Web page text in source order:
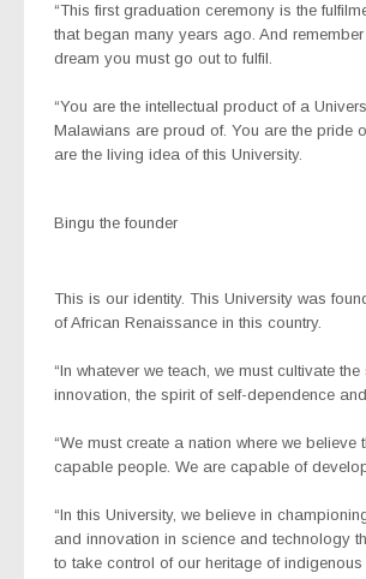
“This first graduation ceremony is the
that began many years ago. And
dream you must go out to fulfil.
“You are the intellectual product of a
Malawians are proud of. You are the pride
are the living idea of this University.
Bingu the founder
This is our identity. This University was
of African Renaissance in this country.
“In whatever we teach, we must cultivate the
innovation, the spirit of self-dependence
“We must create a nation where we believe
capable people. We are capable of
“In this University, we believe in
and innovation in science and technology
to take control of our heritage of indigenous